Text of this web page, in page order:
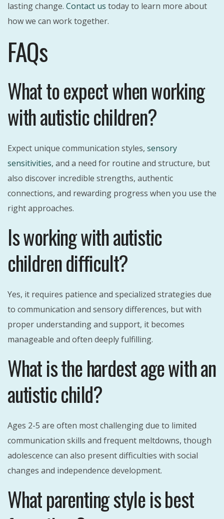
lasting change. Contact us today to learn more about
how we can work together.
FAQs
What to expect when working
with autistic children?
Expect unique communication styles, sensory
sensitivities, and a need for routine and structure, but
also discover incredible strengths, authentic
connections, and rewarding progress when you use the
right approaches.
Is working with autistic
children difficult?
Yes, it requires patience and specialized strategies due
to communication and sensory differences, but with
proper understanding and support, it becomes
manageable and often deeply fulfilling.
What is the hardest age with an
autistic child?
Ages 2-5 are often most challenging due to limited
communication skills and frequent meltdowns, though
adolescence can also present difficulties with social
changes and independence development.
What parenting style is best